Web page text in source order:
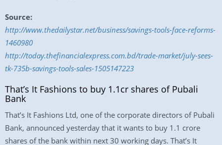
Source:
http://www.thedailystar.net/business/savings-tools-face-reforms-
1460980
http://today.thefinancialexpress.com.bd/trade-market/july-sees-
tk-735b-savings-tools-sales-1505147223
That’s It Fashions to buy 1.1cr shares of Pubali
Bank
That’s It Fashions Ltd, one of the corporate directors of Pubali
Bank, announced yesterday that it wants to buy 1.1 crore
shares of the bank within next 30 working days. That’s It